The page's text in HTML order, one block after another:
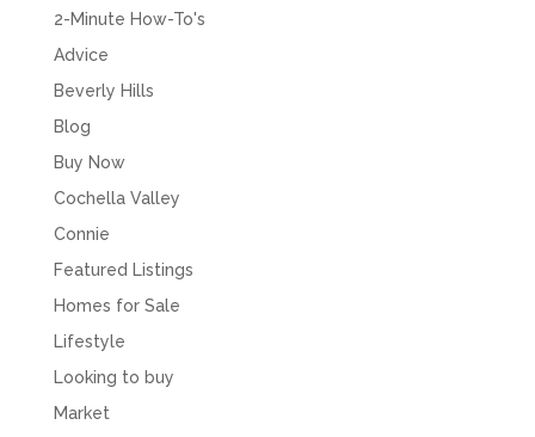
2-Minute How-To's
Advice
Beverly Hills
Blog
Buy Now
Cochella Valley
Connie
Featured Listings
Homes for Sale
Lifestyle
Looking to buy
Market